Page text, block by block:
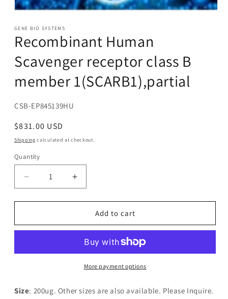
1
in
modal
GENE BIO SYSTEMS
Recombinant Human
Scavenger receptor class B
member 1(SCARB1),partial
SKU:
CSB-EP845139HU
Regular
price
$831.00 USD
Shipping calculated at checkout.
Quantity
Decrease
quantity
for
Human
class
1(SCARB1),partial
Increase
quantity
for
Recombinant
Human
receptor
class
1(SCARB1),partial
Add to cart
More payment options
Size: 200ug. Other sizes are also available. Please Inquire.